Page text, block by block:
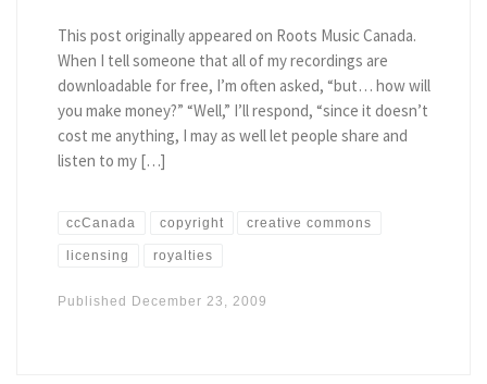
This post originally appeared on Roots Music Canada.
When I tell someone that all of my recordings are
downloadable for free, I’m often asked, “but… how will
you make money?” “Well,” I’ll respond, “since it doesn’t
cost me anything, I may as well let people share and
listen to my […]
ccCanada copyright creative commons
licensing royalties
Published December 23, 2009